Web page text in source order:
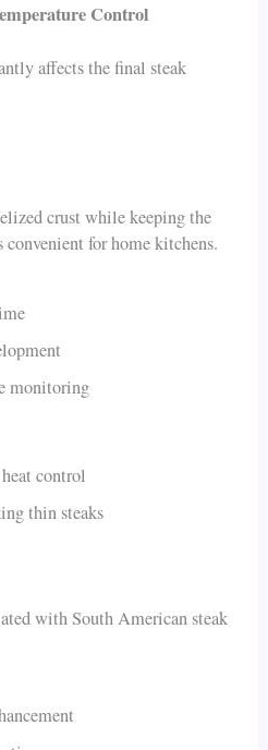
Control
affects the final steak
crust while keeping the
for home kitchens.
monitoring
control
thin steaks
with South American steak